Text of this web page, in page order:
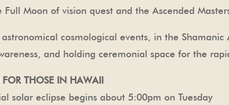
Moon of vision quest and the Ascended
cosmological events, in the Shamanic
and holding ceremonial space for the
THOSE IN HAWAII
solar eclipse begins about 5:00pm on Tuesday